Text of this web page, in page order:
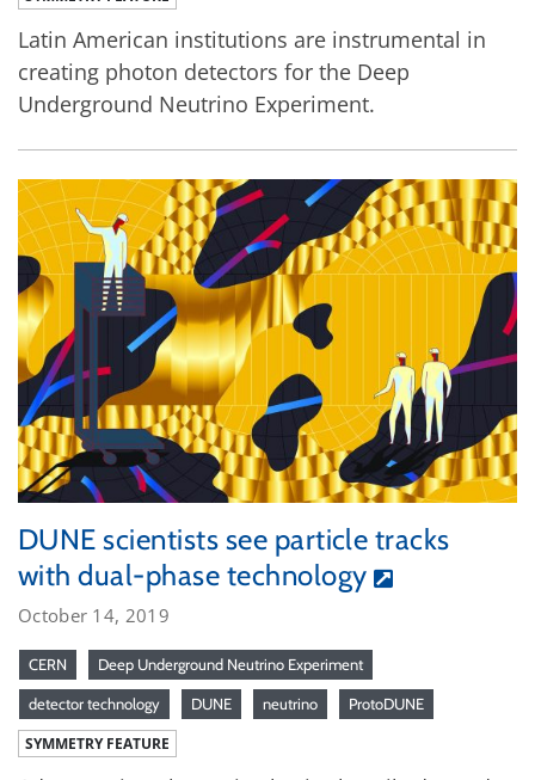
Latin American institutions are instrumental in
creating photon detectors for the Deep
Underground Neutrino Experiment.
DUNE scientists see particle tracks
with dual-phase technology
October 14, 2019
CERN Deep Underground Neutrino Experiment
detector technology DUNE neutrino ProtoDUNE
SYMMETRY FEATURE